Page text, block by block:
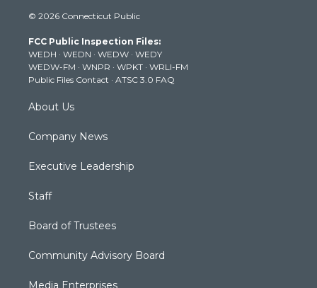
t
e
r
t
g
r
a
m
t
b
e
k
© 2026 Connecticut Public
FCC Public Inspection Files:
WEDH · WEDN · WEDW · WEDY
WEDW-FM · WNPR · WPKT · WRLI-FM
Public Files Contact · ATSC 3.0 FAQ
About Us
Company News
Executive Leadership
Staff
Board of Trustees
Community Advisory Board
Media Enterprises